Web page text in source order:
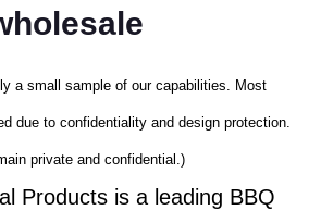
a small sample of our capabilities. Most
due to confidentiality and design protection.
private and confidential.)
Products is a leading BBQ